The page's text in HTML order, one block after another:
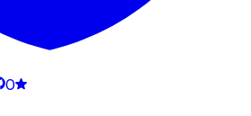
0